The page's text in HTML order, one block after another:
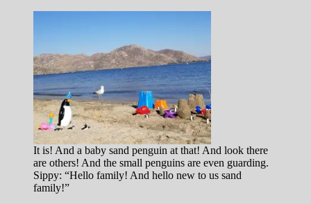
It is! And a baby sand penguin at that! And look there
are others! And the small penguins are even guarding.
Sippy: “Hello family! And hello new to us sand
family!”